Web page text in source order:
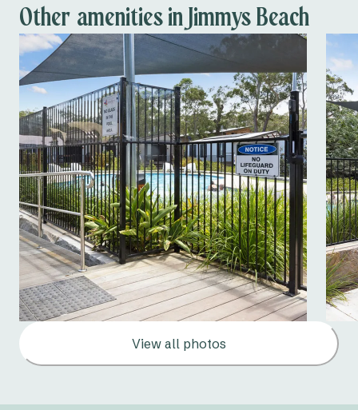
Dump point
Other amenities in Jimmys Beach
View all photos